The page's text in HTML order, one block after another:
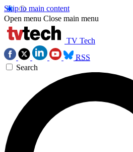
Skip to main content
Open menu Close main menu
TV Tech
RSS
Search